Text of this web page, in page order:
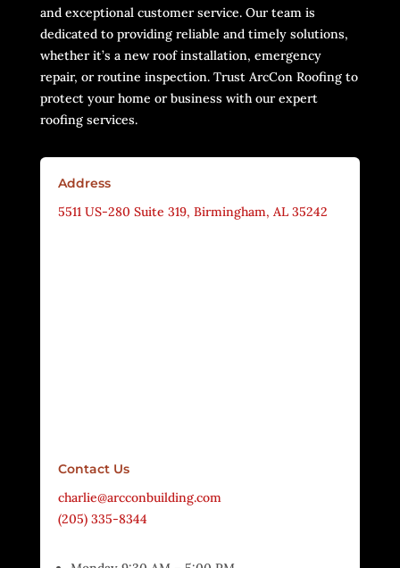
and exceptional customer service. Our team is
dedicated to providing reliable and timely solutions,
whether it’s a new roof installation, emergency
repair, or routine inspection. Trust ArcCon Roofing to
protect your home or business with our expert
roofing services.
Address
5511 US-280 Suite 319, Birmingham, AL 35242
Contact Us
charlie@arcconbuilding.com
(205) 335-8344